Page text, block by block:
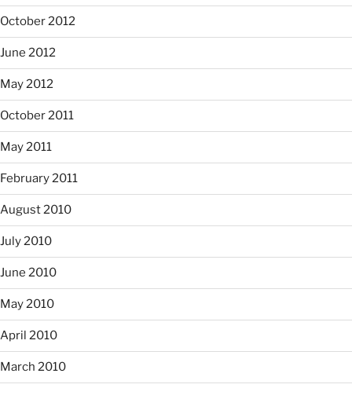
October 2012
June 2012
May 2012
October 2011
May 2011
February 2011
August 2010
July 2010
June 2010
May 2010
April 2010
March 2010